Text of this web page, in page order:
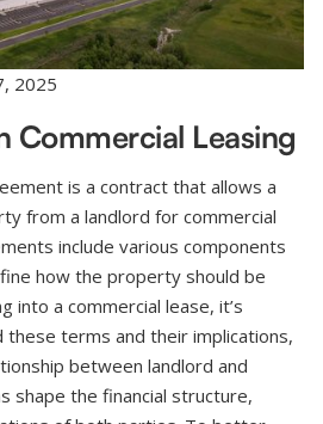
2025
Commercial Leasing
is a contract that allows a
from a landlord for commercial
include various components
how the property should be
into a commercial lease, it’s
terms and their implications,
between landlord and
shape the financial structure,